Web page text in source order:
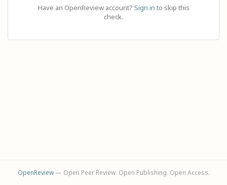
Have an OpenReview account? Sign in to skip this
check.
OpenReview— Open Peer Review. Open Publishing. Open Access.